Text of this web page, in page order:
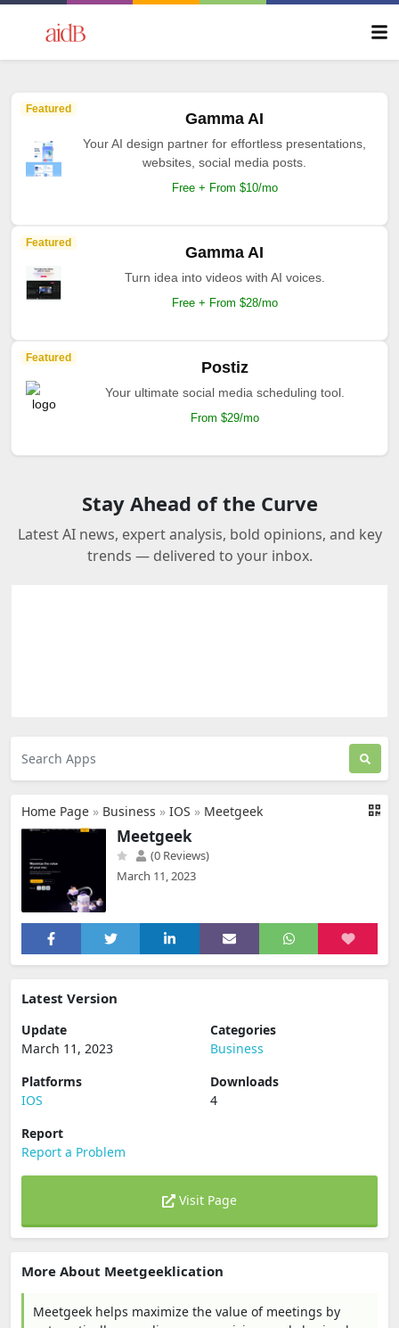
Featured
Gamma AI
Your AI design partner for effortless presentations,
websites, social media posts.
Free + From $10/mo
Featured
Gamma AI
Turn idea into videos with AI voices.
Free + From $28/mo
Featured
Postiz
Your ultimate social media scheduling tool.
From $29/mo
Stay Ahead of the Curve
Latest AI news, expert analysis, bold opinions, and key
trends — delivered to your inbox.
Home Page » Business » IOS » Meetgeek
Meetgeek
(0 Reviews)
March 11, 2023
Latest Version
Update
March 11, 2023
Categories
Business
Platforms
IOS
Downloads
4
Report
Report a Problem
Visit Page
More About Meetgeeklication
Meetgeek helps maximize the value of meetings by